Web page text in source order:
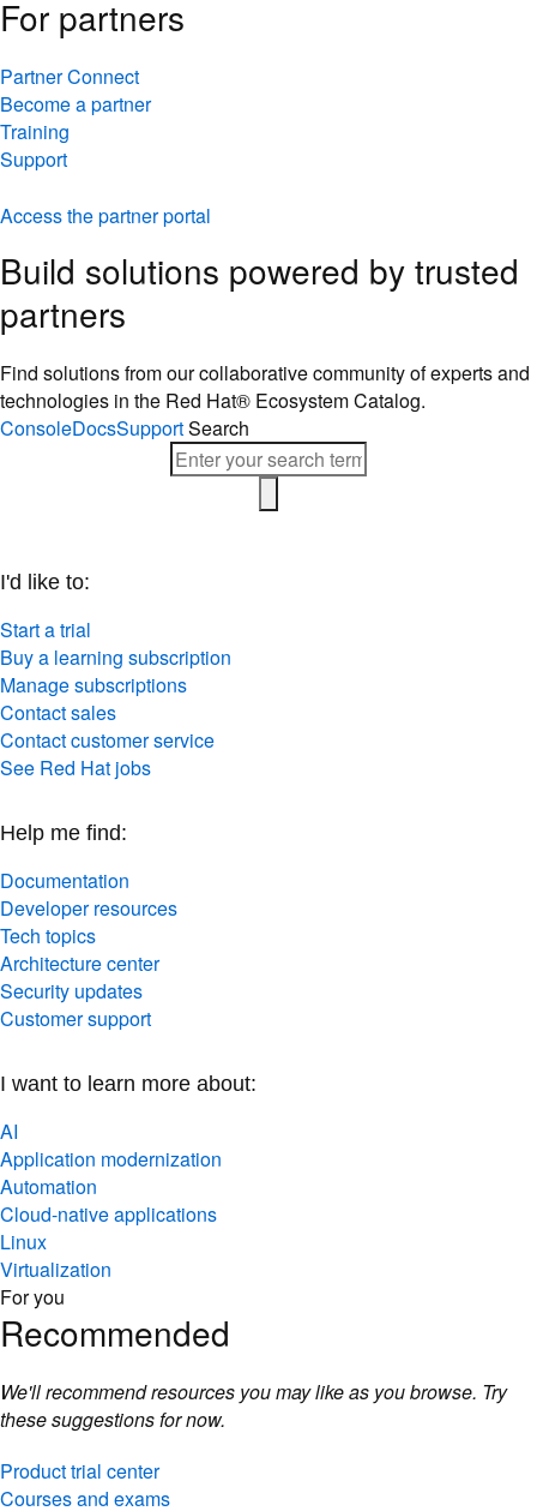
For partners
Partner Connect
Become a partner
Training
Support
Access the partner portal
Build solutions powered by trusted
partners
Find solutions from our collaborative community of experts and
technologies in the Red Hat® Ecosystem Catalog.
ConsoleDocsSupportSearch
I'd like to:
Start a trial
Buy a learning subscription
Manage subscriptions
Contact sales
Contact customer service
See Red Hat jobs
Help me find:
Documentation
Developer resources
Tech topics
Architecture center
Security updates
Customer support
I want to learn more about:
AI
Application modernization
Automation
Cloud-native applications
Linux
Virtualization
For you
Recommended
We'll recommend resources you may like as you browse. Try
these suggestions for now.
Product trial center
Courses and exams